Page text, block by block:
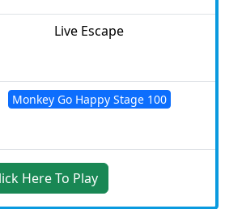
Live Escape
Monkey Go Happy Stage 100
Click Here To Play